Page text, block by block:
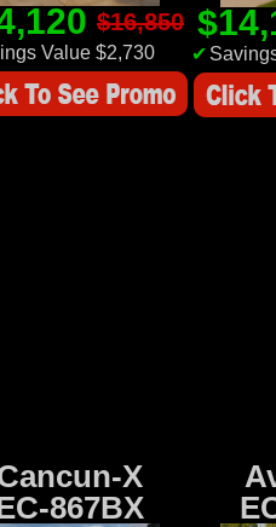
$16,850
Value $2,730 ✔
X
867BX